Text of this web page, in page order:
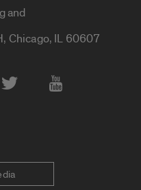
and
Chicago, IL 60607